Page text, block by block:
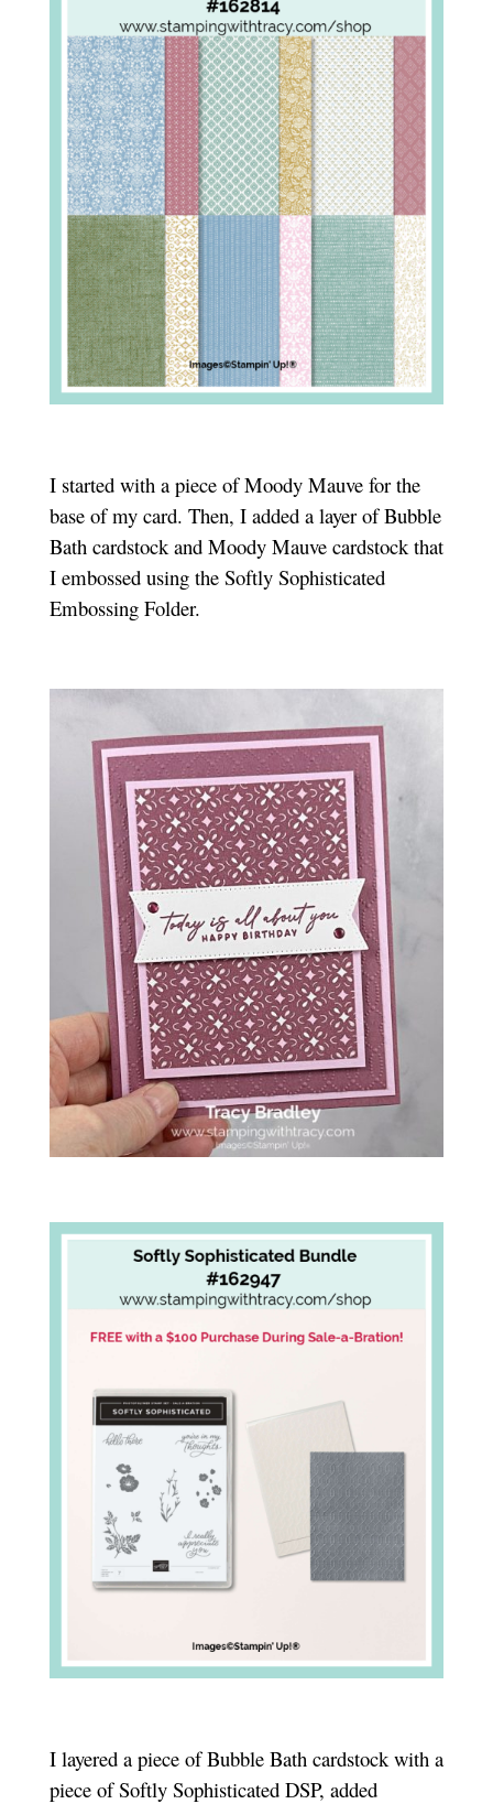
I started with a piece of Moody Mauve for the
base of my card. Then, I added a layer of Bubble
Bath cardstock and Moody Mauve cardstock that
I embossed using the Softly Sophisticated
Embossing Folder.
I layered a piece of Bubble Bath cardstock with a
piece of Softly Sophisticated DSP, added